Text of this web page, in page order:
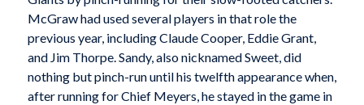
McGraw had used several players in that role the
previous year, including Claude Cooper, Eddie Grant,
and Jim Thorpe. Sandy, also nicknamed Sweet, did
nothing but pinch-run until his twelfth appearance when,
after running for Chief Meyers, he stayed in the game in